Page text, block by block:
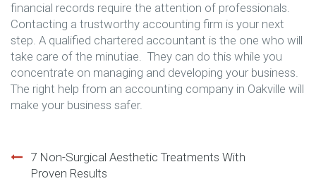
financial records require the attention of professionals.
Contacting a trustworthy accounting firm is your next
step. A qualified chartered accountant is the one who will
take care of the minutiae. They can do this while you
concentrate on managing and developing your business.
The right help from an accounting company in Oakville will
make your business safer.
Post
7 Non-Surgical Aesthetic Treatments With
Proven Results